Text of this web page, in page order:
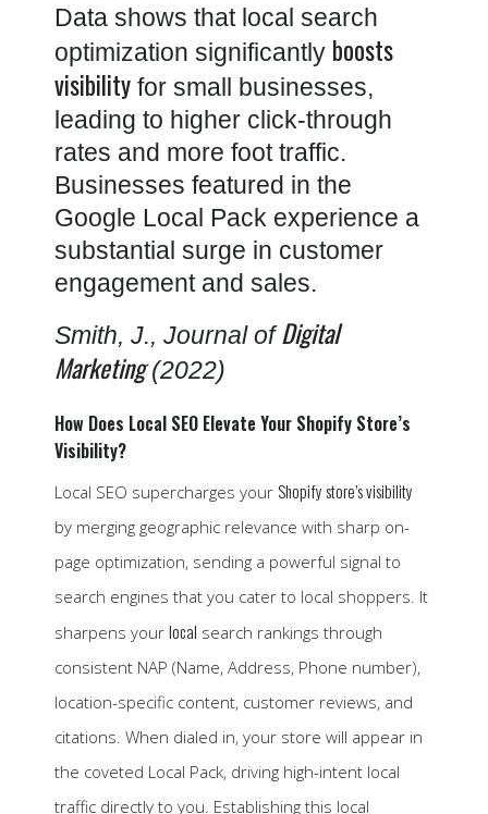
Data shows that local search
optimization significantly boosts
visibility for small businesses,
leading to higher click-through
rates and more foot traffic.
Businesses featured in the
Google Local Pack experience a
substantial surge in customer
engagement and sales.
Smith, J., Journal ofDigital
Marketing(2022)
How Does Local SEO Elevate Your Shopify Store’s
Visibility?
Local SEO supercharges your Shopify store’s visibility
by merging geographic relevance with sharp on-
page optimization, sending a powerful signal to
search engines that you cater to local shoppers. It
sharpens your local search rankings through
consistent NAP (Name, Address, Phone number),
location-specific content, customer reviews, and
citations. When dialed in, your store will appear in
the coveted Local Pack, driving high-intent local
traffic directly to you. Establishing this local